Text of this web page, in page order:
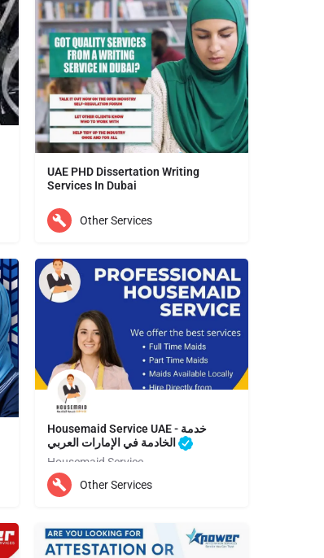
UAE PHD Dissertation Writing
Services In Dubai
Dubai
Other Services
Housemaid Service UAE - خدمة
الخادمة في الإمارات العربي
Housemaid Service
Ajman Other Services